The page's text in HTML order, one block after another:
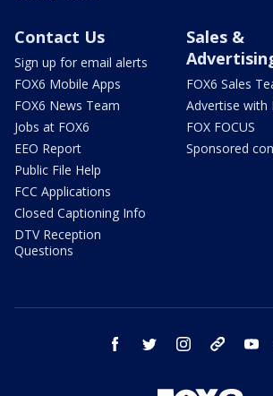
Contact Us
Sign up for email alerts
FOX6 Mobile Apps
FOX6 News Team
Jobs at FOX6
EEO Report
Public File Help
FCC Applications
Closed Captioning Info
DTV Reception
Questions
Sales &
FOX6 Sales
Advertise with
FOX FOCUS
Sponsored
facebook twitter instagram threads